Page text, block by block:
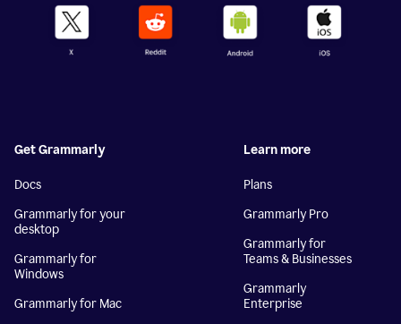
Get Grammarly
Docs
Grammarly for your
desktop
Grammarly for
Windows
Grammarly for Mac
Learn more
Plans
Grammarly Pro
Grammarly for
Teams & Businesses
Grammarly
Enterprise